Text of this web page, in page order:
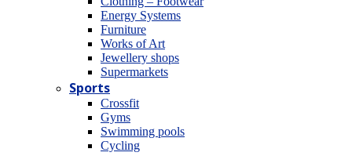
Energy Systems
Furniture
Works of Art
Jewellery shops
Supermarkets
Sports
Crossfit
Gyms
Swimming pools
Cycling